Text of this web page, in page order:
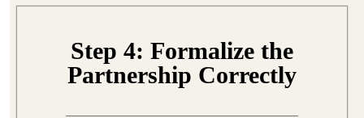
Step 4: Formalize the
Partnership Correctly